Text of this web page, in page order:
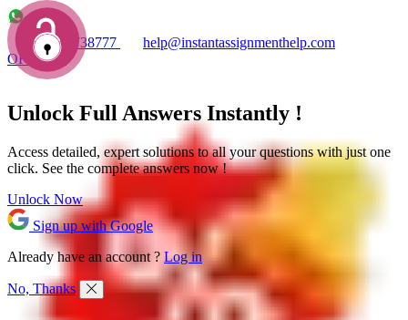
+1 7753738777
help@instantassignmenthelp.com
OFFERS!
Unlock Full Answers Instantly !
Access detailed, expert solutionsto all your questions with just one
click. See the complete answers now !
Unlock Now
Sign up with Google
Already have an account ? Log in
No, Thanks